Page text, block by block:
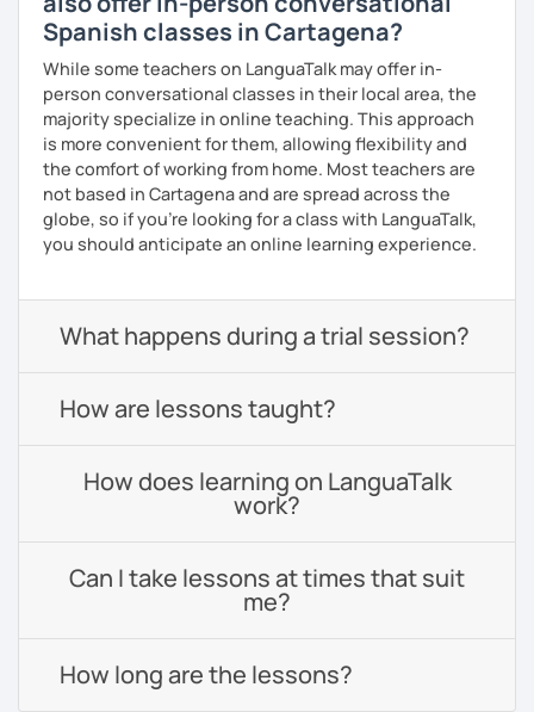
Spanish classes in Cartagena?
While some teachers on LanguaTalk may offer in-
person conversational classes in their local area, the
majority specialize in online teaching. This approach
is more convenient for them, allowing flexibility and
the comfort of working from home. Most teachers are
not based in Cartagena and are spread across the
globe, so if you're looking for a class with LanguaTalk,
you should anticipate an online learning experience.
What happens during a trial session?
How are lessons taught?
How does learning on LanguaTalk
work?
Can I take lessons at times that suit
me?
How long are the lessons?